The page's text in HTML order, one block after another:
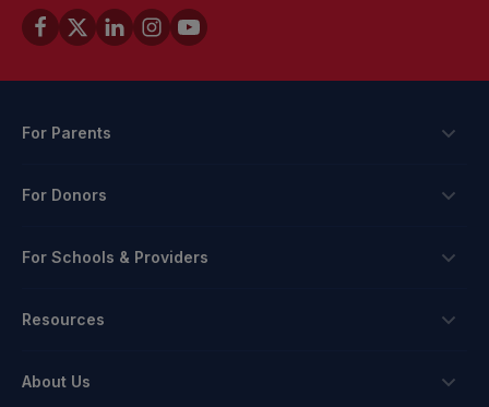
For Parents
Scholarships
Private School Scholarship
Unique Abilities Scholarship
For Donors
Ways To Give
Workplace Giving
For Schools & Providers
Schools & Providers
Resources
Research & Reports
About Us